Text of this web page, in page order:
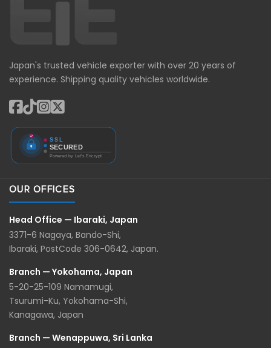
Japan's trusted vehicle exporter with over 20 years of
experience. Shipping quality vehicles worldwide.
OUR OFFICES
Head Office — Ibaraki, Japan
3371-6 Nagaya, Bando-Shi,
Ibaraki, PostCode 306-0642, Japan.
Branch — Yokohama, Japan
5-20-25-109 Namamugi,
Tsurumi-Ku, Yokohama-Shi,
Kanagawa, Japan
Branch — Wenappuwa, Sri Lanka